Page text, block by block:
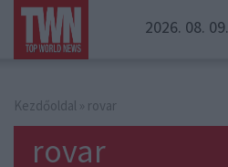
2026. 08. 09.
Kezdőoldal » rovar
rovar